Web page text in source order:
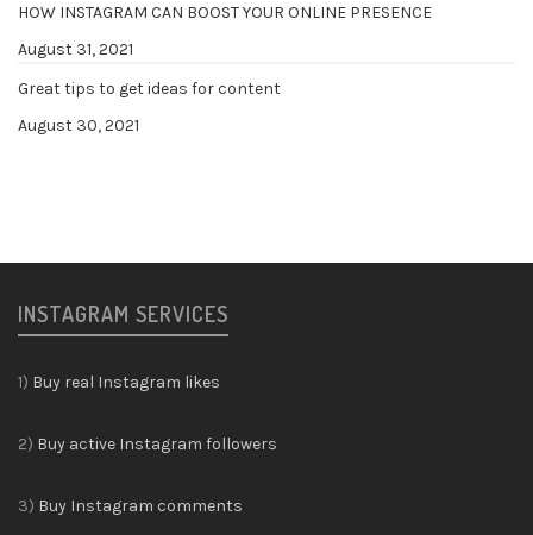
HOW INSTAGRAM CAN BOOST YOUR ONLINE PRESENCE
August 31, 2021
Great tips to get ideas for content
August 30, 2021
INSTAGRAM SERVICES
1) Buy real Instagram likes
2) Buy active Instagram followers
3) Buy Instagram comments